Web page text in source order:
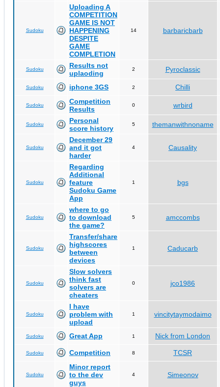
Sudoku
Uploading A
COMPETITION
GAME IS NOT
HAPPENING
DESPITE
GAME
COMPLETION
14 barbaricbarb
Sudoku
Results not
uplaoding
2 Pyroclassic
Sudoku iphone 3GS 2 Chilli
Sudoku
Competition
Results
0 wrbird
Sudoku
Personal
score history
5 themanwithnoname
Sudoku
December 29
and it got
harder
4 Causality
Sudoku
Regarding
Additional
feature
Sudoku Game
App
1 bgs
Sudoku
where to go
to download
the game?
5 amccombs
Sudoku
Transfer/share
highscores
between
devices
1 Caducarb
Sudoku
Slow solvers
think fast
solvers are
cheaters
0 jco1986
Sudoku
I have
problem with
upload
1 vincitytaymodaimo
Sudoku Great App 1 Nick from London
Sudoku Competition 8 TCSR
Sudoku
Minor report
to the dev
guys
4 Simeonov